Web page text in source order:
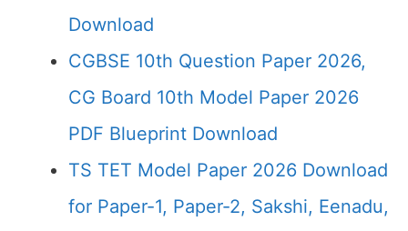
Download
CGBSE 10th Question Paper 2026,
CG Board 10th Model Paper 2026
PDF Blueprint Download
TS TET Model Paper 2026 Download
for Paper-1, Paper-2, Sakshi, Eenadu,